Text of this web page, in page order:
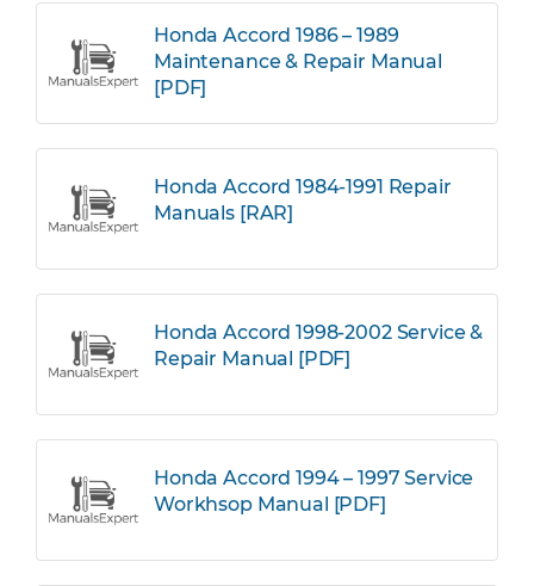
Honda Accord 1986 – 1989
Maintenance & Repair Manual
[PDF]
Honda Accord 1984-1991 Repair
Manuals [RAR]
Honda Accord 1998-2002 Service &
Repair Manual [PDF]
Honda Accord 1994 – 1997 Service
Workhsop Manual [PDF]